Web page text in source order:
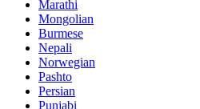
Marathi
Mongolian
Burmese
Nepali
Norwegian
Pashto
Persian
Punjabi